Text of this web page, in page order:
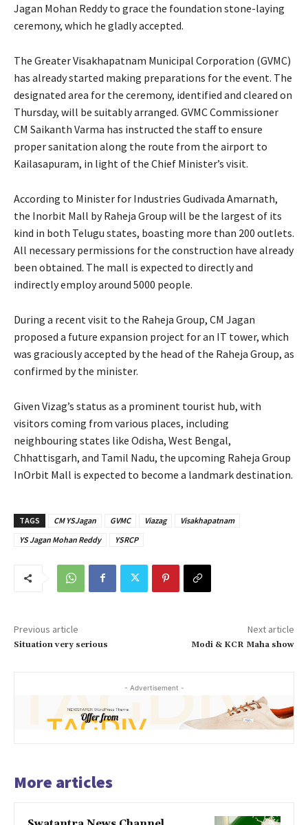
Jagan Mohan Reddy to grace the foundation stone-laying
ceremony, which he gladly accepted.
The Greater Visakhapatnam Municipal Corporation (GVMC)
has already started making preparations for the event. The
designated area for the ceremony, identified and cleared on
Thursday, will be suitably arranged. GVMC Commissioner
CM Saikanth Varma has instructed the staff to ensure
proper sanitation along the route from the airport to
Kailasapuram, in light of the Chief Minister’s visit.
According to Minister for Industries Gudivada Amarnath,
the Inorbit Mall by Raheja Group will be the largest of its
kind in both Telugu states, boasting more than 200 outlets.
All necessary permissions for the construction have already
been obtained. The mall is expected to directly and
indirectly employ around 5000 people.
During a recent visit to the Raheja Group, CM Jagan
proposed a future expansion project for an IT tower, which
was graciously accepted by the head of the Raheja Group, as
confirmed by the minister.
Given Vizag’s status as a prominent tourist hub, with
visitors coming from various places, including
neighbouring states like Odisha, West Bengal,
Chhattisgarh, and Tamil Nadu, the upcoming Raheja Group
InOrbit Mall is expected to become a landmark destination.
TAGS CM YSJagan GVMC Viazag
Visakhapatnam
YS Jagan Mohan Reddy
YSRCP
Previous article
Situation very serious
Next article
Modi & KCR Maha show
- Advertisement -
More articles